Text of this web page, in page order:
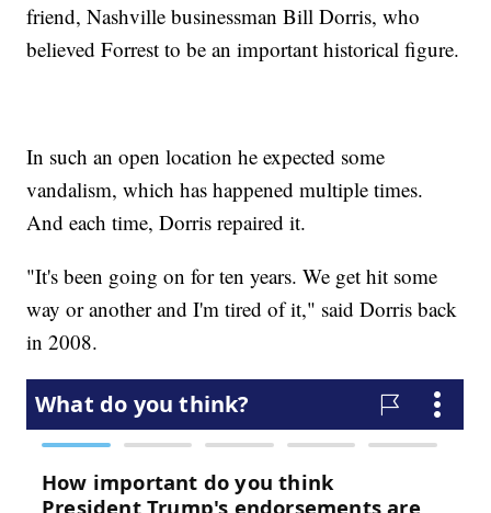
friend, Nashville businessman Bill Dorris, who
believed Forrest to be an important historical figure.
In such an open location he expected some
vandalism, which has happened multiple times.
And each time, Dorris repaired it.
"It's been going on for ten years. We get hit some
way or another and I'm tired of it," said Dorris back
in 2008.